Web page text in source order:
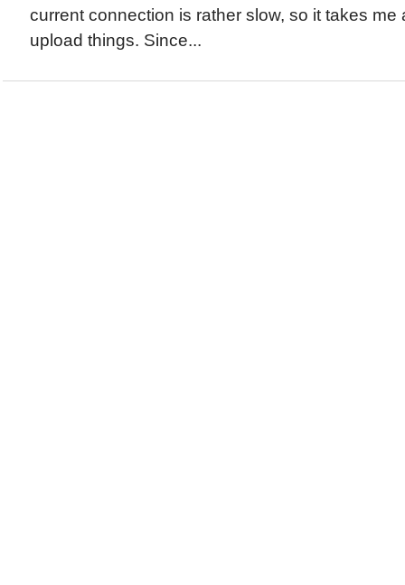
current connection is rather slow, so it takes
upload things. Since...